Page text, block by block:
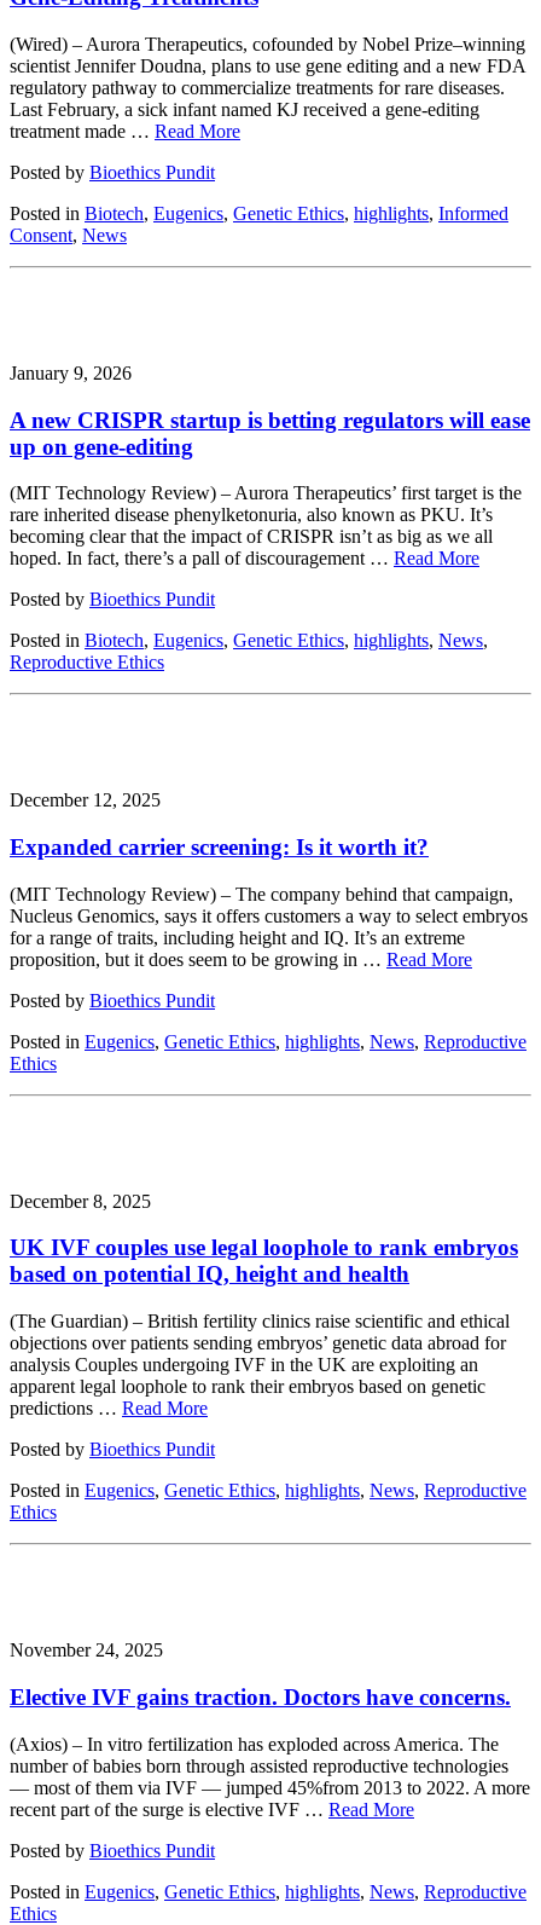
(Wired) – Aurora Therapeutics, cofounded by Nobel Prize–winning
scientist Jennifer Doudna, plans to use gene editing and a new FDA
regulatory pathway to commercialize treatments for rare diseases.
Last February, a sick infant named KJ received a gene-editing
treatment made … Read More
Posted by Bioethics Pundit
Posted in Biotech, Eugenics, Genetic Ethics, highlights, Informed
Consent, News
January 9, 2026
A new CRISPR startup is betting regulators will ease
up on gene-editing
(MIT Technology Review) – Aurora Therapeutics’ first target is the
rare inherited disease phenylketonuria, also known as PKU. It’s
becoming clear that the impact of CRISPR isn’t as big as we all
hoped. In fact, there’s a pall of discouragement … Read More
Posted by Bioethics Pundit
Posted in Biotech, Eugenics, Genetic Ethics, highlights, News,
Reproductive Ethics
December 12, 2025
Expanded carrier screening: Is it worth it?
(MIT Technology Review) – The company behind that campaign,
Nucleus Genomics, says it offers customers a way to select embryos
for a range of traits, including height and IQ. It’s an extreme
proposition, but it does seem to be growing in … Read More
Posted by Bioethics Pundit
Posted in Eugenics, Genetic Ethics, highlights, News, Reproductive
Ethics
December 8, 2025
UK IVF couples use legal loophole to rank embryos
based on potential IQ, height and health
(The Guardian) – British fertility clinics raise scientific and ethical
objections over patients sending embryos’ genetic data abroad for
analysis Couples undergoing IVF in the UK are exploiting an
apparent legal loophole to rank their embryos based on genetic
predictions … Read More
Posted by Bioethics Pundit
Posted in Eugenics, Genetic Ethics, highlights, News, Reproductive
Ethics
November 24, 2025
Elective IVF gains traction. Doctors have concerns.
(Axios) – In vitro fertilization has exploded across America. The
number of babies born through assisted reproductive technologies
— most of them via IVF — jumped 45%from 2013 to 2022. A more
recent part of the surge is elective IVF … Read More
Posted by Bioethics Pundit
Posted in Eugenics, Genetic Ethics, highlights, News, Reproductive
Ethics